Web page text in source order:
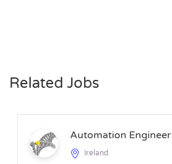
Related Jobs
Automation
Ireland